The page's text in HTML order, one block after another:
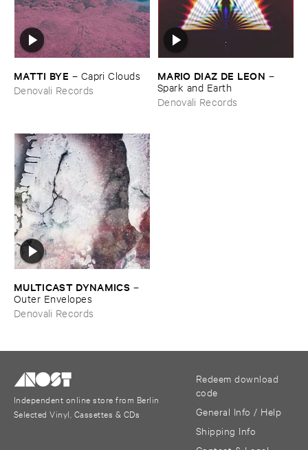
MATTI ​BYE – Capri ​Clouds
Denovali Records
MARIO ​DIAZ ​DE ​LEON –
Spark ​and ​Earth
Denovali Records
MULTICAST ​DYNAMICS –
Outer ​Envelopes
Denovali Records
Independent online store from Berlin
Selected Vinyl, Cassettes & CDs
Redeem download
code
General Info / Help
Shipping Info